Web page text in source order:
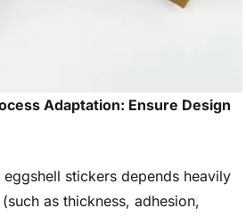
Adaptation: Ensure Design
stickers depends heavily
as thickness, adhesion,